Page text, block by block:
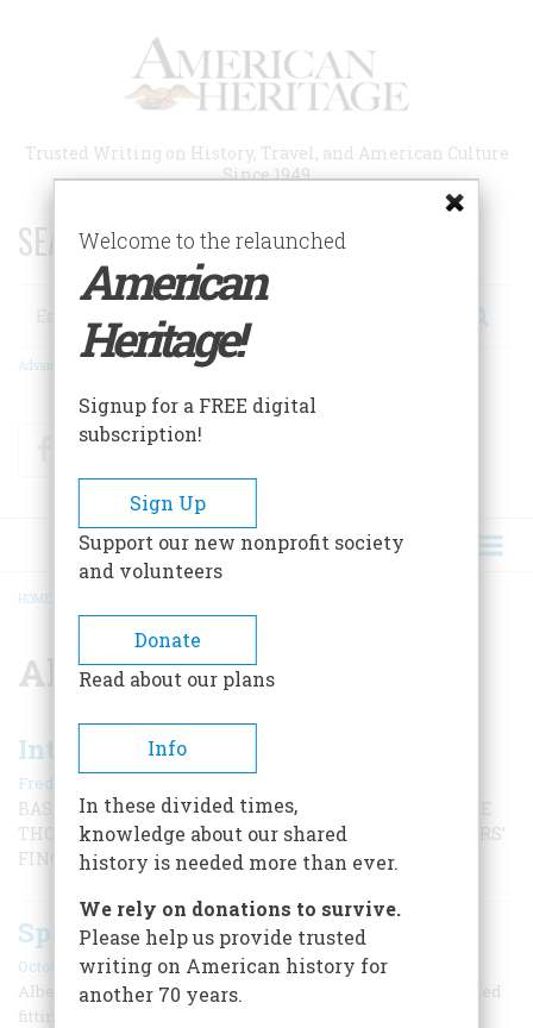
Trusted Writing on History, Travel, and American Culture
Since 1949
SEARCH 75 YEARS OF ESSAYS!
Search
Advanced Search
FacebookTwitter
BREADCRUMB
HOME
Albert Spalding
Introducing the Glove to Baseball
Frederic D. O'Brien |
BASEBALL WAS PLAYED FOR 30 YEARS BEFORE ANYONE
THOUGHT ABOUT FINDING A WAY TO PROTECT PLAYERS’
FINGERS.
Spalding’s Austrian Baseball Tour.
October 1977
Albert Spalding’s middle name was Goodwill, which seemed
fitting in 1888 when the baseball impresario and sporting
Welcome to the relaunched
American
Heritage!
Signup for a FREE digital
subscription!
Sign Up
Support our new nonprofit society
and volunteers
Donate
Read about our plans
Info
In these divided times,
knowledge about our shared
history is needed more than ever.
We rely on donations to survive.
Please help us provide trusted
writing on American history for
another 70 years.